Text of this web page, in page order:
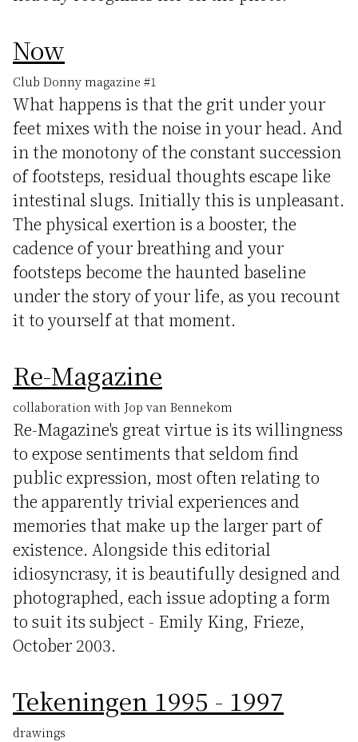
Now
Club Donny magazine #1
What happens is that the grit under your
feet mixes with the noise in your head. And
in the monotony of the constant succession
of footsteps, residual thoughts escape like
intestinal slugs. Initially this is unpleasant.
The physical exertion is a booster, the
cadence of your breathing and your
footsteps become the haunted baseline
under the story of your life, as you recount
it to yourself at that moment.
Re-Magazine
collaboration with Jop van Bennekom
Re-Magazine's great virtue is its willingness
to expose sentiments that seldom find
public expression, most often relating to
the apparently trivial experiences and
memories that make up the larger part of
existence. Alongside this editorial
idiosyncrasy, it is beautifully designed and
photographed, each issue adopting a form
to suit its subject - Emily King, Frieze,
October 2003.
Tekeningen 1995 - 1997
drawings